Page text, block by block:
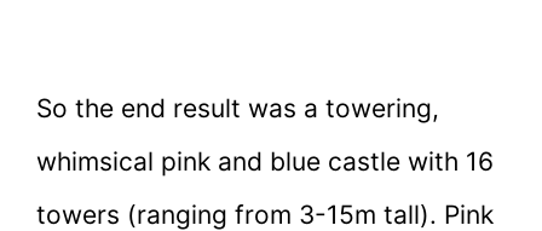
So the end result was a towering,
whimsical pink and blue castle with 16
towers (ranging from 3-15m tall). Pink